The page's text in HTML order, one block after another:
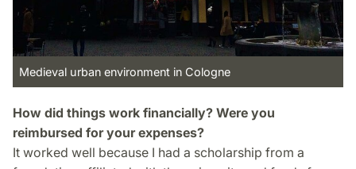
Medieval urban environment in Cologne
How did things work financially? Were you
reimbursed for your expenses?
It worked well because I had a scholarship from a